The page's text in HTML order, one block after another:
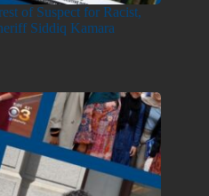
of Suspect for Racist,
Siddiq Kamara